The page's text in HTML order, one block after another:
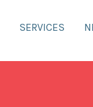
SERVICES